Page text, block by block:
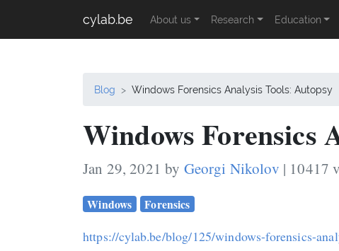
cylab.be About us Research Education
Blog Windows Forensics Analysis Tools: Autopsy
Windows Forensics
Jan 29, 2021 by Georgi Nikolov | 10417
Windows Forensics
https://cylab.be/blog/125/windows-forensics-